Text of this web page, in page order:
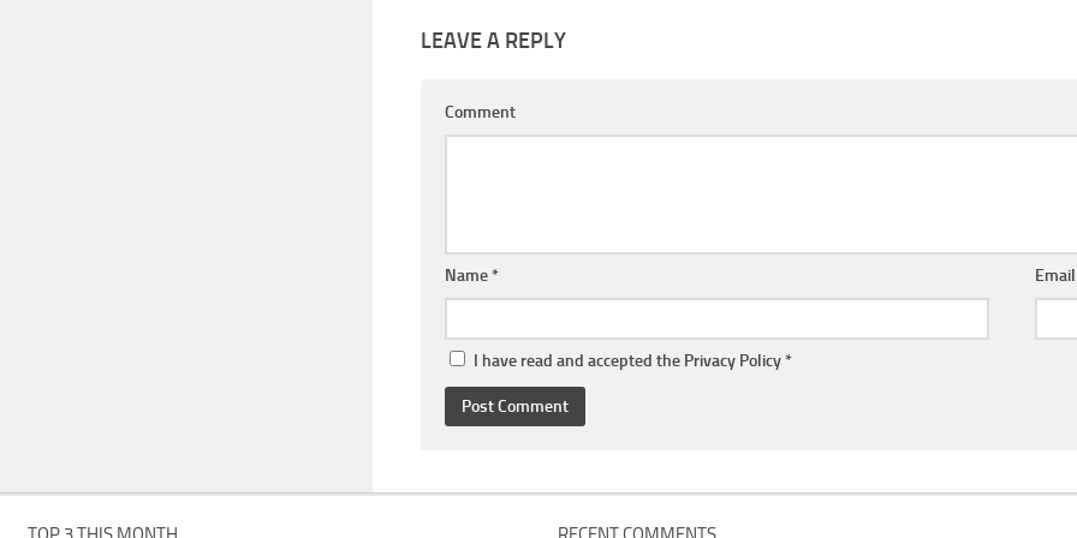
LEAVE A REPLY
Comment
Name * Email
I have read and accepted the Privacy Policy *